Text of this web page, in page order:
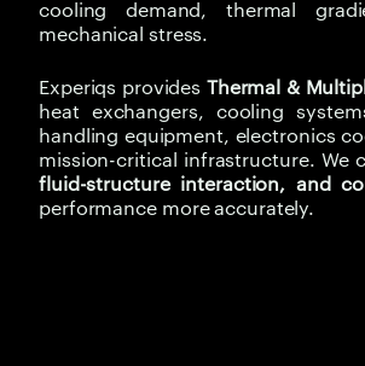
cooling demand, thermal
mechanical stress.
Experiqs provides Thermal &
heat exchangers, cooling
handling equipment, electronics
mission-critical infrastructure. We
fluid-structure interaction, and
performance more accurately.